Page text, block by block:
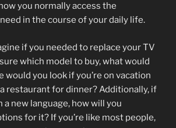
you normally access the
in the course of your daily life.
if you needed to replace your TV
which model to buy, what would
would you look if you’re on vacation
restaurant for dinner? Additionally, if
a new language, how will you
for it? If you’re like most people,